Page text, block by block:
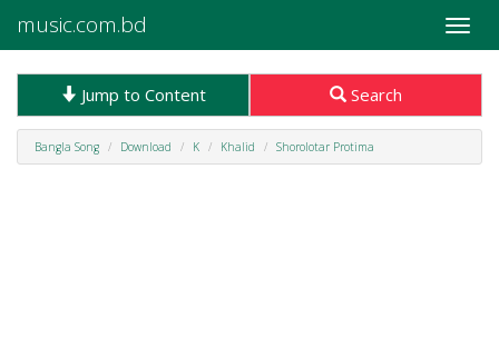
Toggle
music.com.bd
Jump to Content Search
Bangla Song Download K Khalid Shorolotar Protima